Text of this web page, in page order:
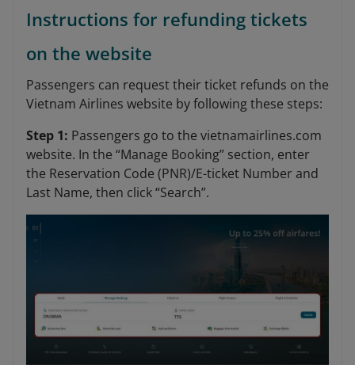
Instructions for refunding tickets
on the website
Passengers can request their ticket refunds on the
Vietnam Airlines website by following these steps:
Step 1: Passengers go to the vietnamairlines.com
website. In the “Manage Booking” section, enter
the Reservation Code (PNR)/E-ticket Number and
Last Name, then click “Search”.